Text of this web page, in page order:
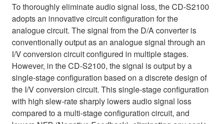
To thoroughly eliminate audio signal loss, the CD-S2100
adopts an innovative circuit configuration for the
analogue circuit. The signal from the D/A converter is
conventionally output as an analogue signal through an
I/V conversion circuit configured in multiple stages.
However, in the CD-S2100, the signal is output by a
single-stage configuration based on a discrete design of
the I/V conversion circuit. This single-stage configuration
with high slew-rate sharply lowers audio signal loss
compared to a multi-stage configuration circuit, and